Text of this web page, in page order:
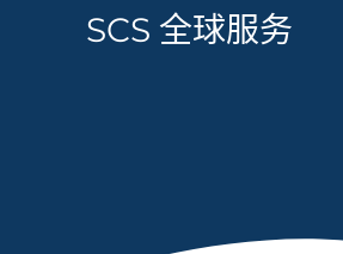
SCS 全球服务